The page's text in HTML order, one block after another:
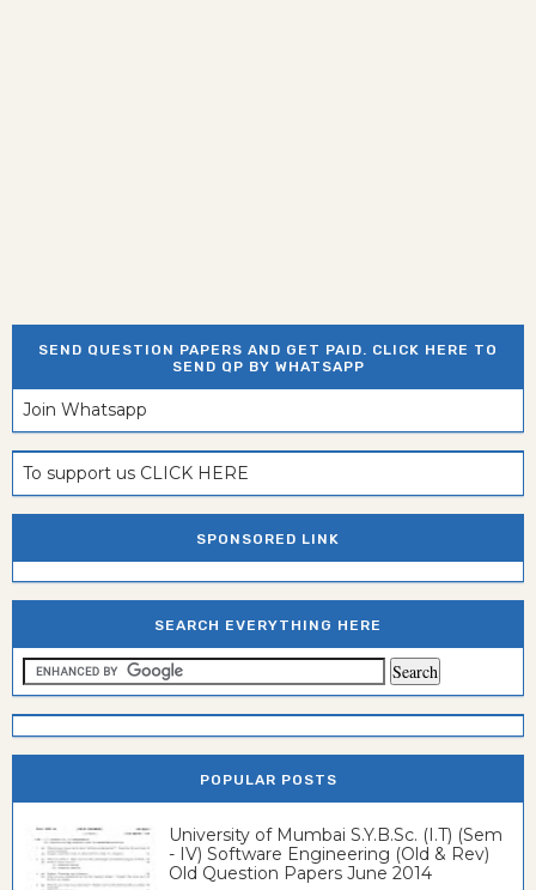
SEND QUESTION PAPERS AND GET PAID. CLICK HERE TO
SEND QP BY WHATSAPP
Join Whatsapp
To support us CLICK HERE
SPONSORED LINK
SEARCH EVERYTHING HERE
POPULAR POSTS
University of Mumbai S.Y.B.Sc. (I.T) (Sem
- IV) Software Engineering (Old & Rev)
Old Question Papers June 2014